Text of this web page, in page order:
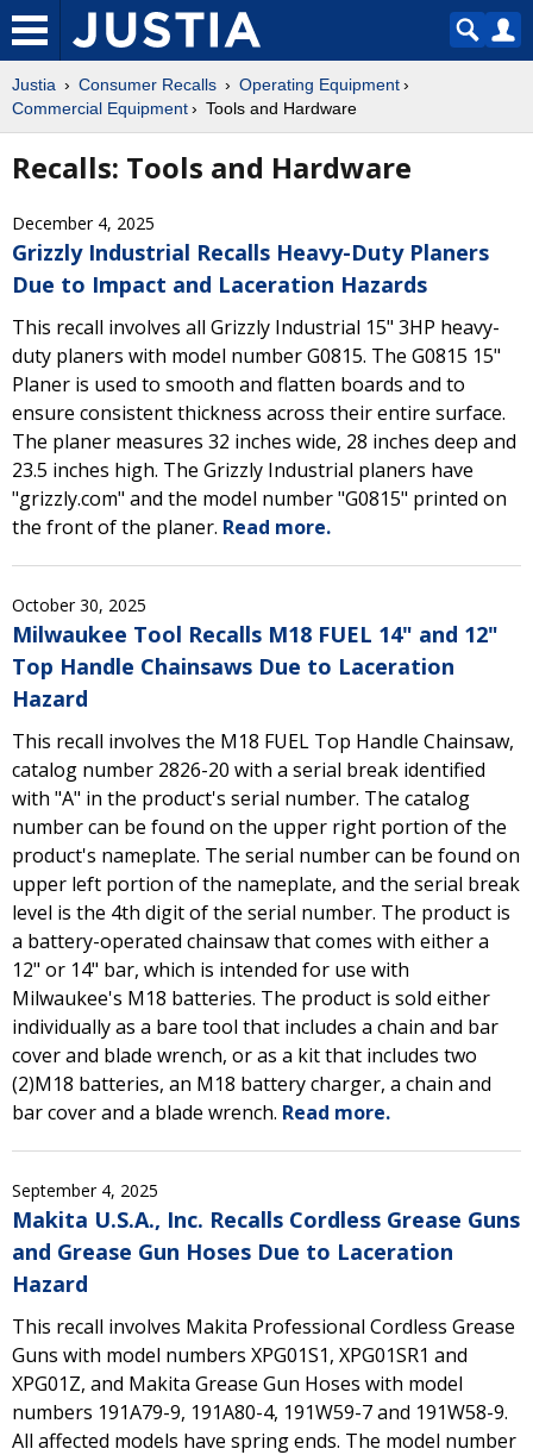
Justia Consumer Recalls
Operating Equipment
Commercial Equipment
Tools and Hardware
Recalls: Tools and Hardware
December 4, 2025
Grizzly Industrial Recalls Heavy-Duty Planers
Due to Impact and Laceration Hazards
This recall involves all Grizzly Industrial 15" 3HP heavy-
duty planers with model number G0815. The G0815 15"
Planer is used to smooth and flatten boards and to
ensure consistent thickness across their entire surface.
The planer measures 32 inches wide, 28 inches deep and
23.5 inches high. The Grizzly Industrial planers have
"grizzly.com" and the model number "G0815" printed on
the front of the planer. Read more.
October 30, 2025
Milwaukee Tool Recalls M18 FUEL 14" and 12"
Top Handle Chainsaws Due to Laceration
Hazard
This recall involves the M18 FUEL Top Handle Chainsaw,
catalog number 2826-20 with a serial break identified
with "A" in the product's serial number. The catalog
number can be found on the upper right portion of the
product's nameplate. The serial number can be found on
upper left portion of the nameplate, and the serial break
level is the 4th digit of the serial number. The product is
a battery-operated chainsaw that comes with either a
12" or 14" bar, which is intended for use with
Milwaukee's M18 batteries. The product is sold either
individually as a bare tool that includes a chain and bar
cover and blade wrench, or as a kit that includes two
(2)M18 batteries, an M18 battery charger, a chain and
bar cover and a blade wrench. Read more.
September 4, 2025
Makita U.S.A., Inc. Recalls Cordless Grease Guns
and Grease Gun Hoses Due to Laceration
Hazard
This recall involves Makita Professional Cordless Grease
Guns with model numbers XPG01S1, XPG01SR1 and
XPG01Z, and Makita Grease Gun Hoses with model
numbers 191A79-9, 191A80-4, 191W59-7 and 191W58-9.
All affected models have spring ends. The model number